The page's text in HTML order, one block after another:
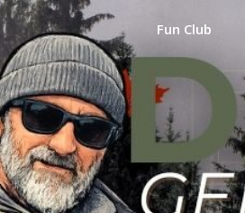
Fun Club